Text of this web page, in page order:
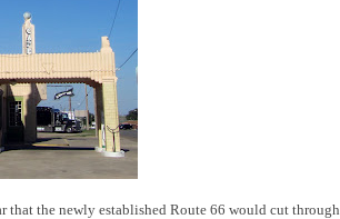
that the newly established Route 66 would cut through